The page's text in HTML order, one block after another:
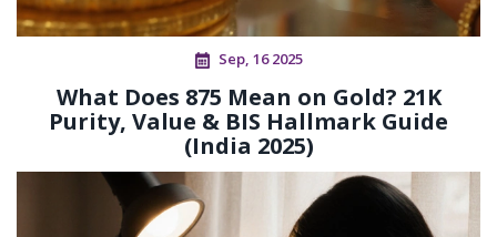
Sep, 16 2025
What Does 875 Mean on Gold? 21K
Purity, Value & BIS Hallmark Guide
(India 2025)